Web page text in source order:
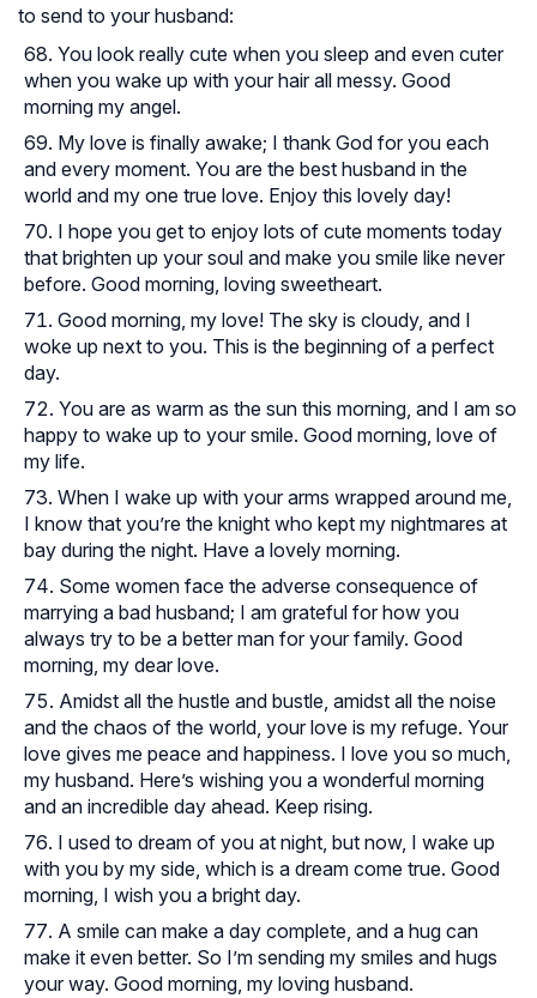
to send to your husband:
You look really cute when you sleep and even cuter
when you wake up with your hair all messy. Good
morning my angel.
My love is finally awake; I thank God for you each
and every moment. You are the best husband in the
world and my one true love. Enjoy this lovely day!
I hope you get to enjoy lots of cute moments today
that brighten up your soul and make you smile like never
before. Good morning, loving sweetheart.
Good morning, my love! The sky is cloudy, and I
woke up next to you. This is the beginning of a perfect
day.
You are as warm as the sun this morning, and I am so
happy to wake up to your smile. Good morning, love of
my life.
When I wake up with your arms wrapped around me,
I know that you’re the knight who kept my nightmares at
bay during the night. Have a lovely morning.
Some women face the adverse consequence of
marrying a bad husband; I am grateful for how you
always try to be a better man for your family. Good
morning, my dear love.
Amidst all the hustle and bustle, amidst all the noise
and the chaos of the world, your love is my refuge. Your
love gives me peace and happiness. I love you so much,
my husband. Here’s wishing you a wonderful morning
and an incredible day ahead. Keep rising.
I used to dream of you at night, but now, I wake up
with you by my side, which is a dream come true. Good
morning, I wish you a bright day.
A smile can make a day complete, and a hug can
make it even better. So I’m sending my smiles and hugs
your way. Good morning, my loving husband.